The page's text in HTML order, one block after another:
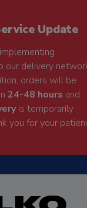
Update
our delivery
orders will be
24-48 hours and
is temporarily
you for your